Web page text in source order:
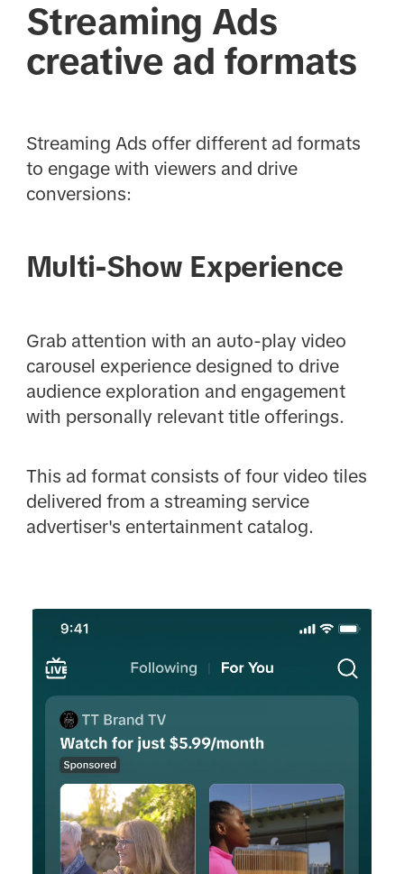
Streaming Ads
creative ad formats
Streaming Ads offer different ad formats
to engage with viewers and drive
conversions:
Multi-Show Experience
Grab attention with an auto-play video
carousel experience designed to drive
audience exploration and engagement
with personally relevant title offerings.
This ad format consists of four video tiles
delivered from a streaming service
advertiser's entertainment catalog.